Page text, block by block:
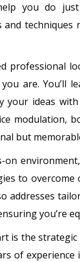
you do
techniques
professional
are. You’ll
your ideas
modulation,
but
to overcome
addresses
you’re
is the
of